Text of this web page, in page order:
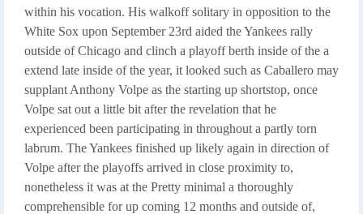
within his vocation. His walkoff solitary in opposition to the
White Sox upon September 23rd aided the Yankees rally
outside of Chicago and clinch a playoff berth inside of the a
extend late inside of the year, it looked such as Caballero may
supplant Anthony Volpe as the starting up shortstop, once
Volpe sat out a little bit after the revelation that he
experienced been participating in throughout a partly torn
labrum. The Yankees finished up likely again in direction of
Volpe after the playoffs arrived in close proximity to,
nonetheless it was at the Pretty minimal a thoroughly
comprehensible for up coming 12 months and outside of,